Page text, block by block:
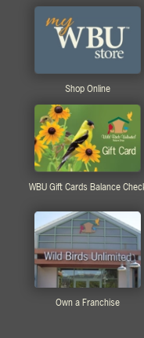
Shop Online
WBU Gift Cards Balance
Own a Franchise